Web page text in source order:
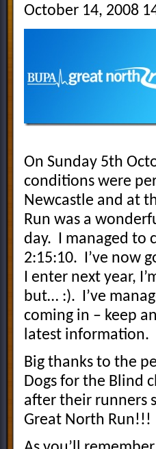
October 14, 2008
On Sunday 5th
conditions were
Newcastle and at
Run was a
day. I managed to
2:15:10. I’ve now
I enter next year,
but… :). I’ve
coming in – keep
latest information.
Big thanks to the
Dogs for the Blind
after their runners
Great North Run!!!